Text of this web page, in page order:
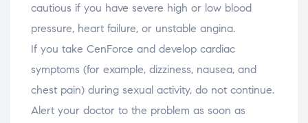
cautious if you have severe high or low blood
pressure, heart failure, or unstable angina.
If you take CenForce and develop cardiac
symptoms (for example, dizziness, nausea, and
chest pain) during sexual activity, do not continue.
Alert your doctor to the problem as soon as